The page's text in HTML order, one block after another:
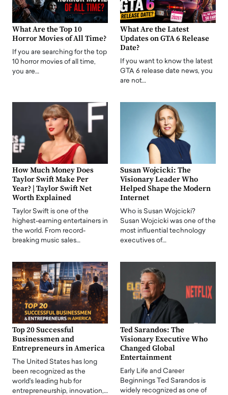
What Are the Top 10
Horror Movies of All Time?
If you are searching for the top
10 horror movies of all time,
you are…
What Are the Latest
Updates on GTA 6 Release
Date?
If you want to know the latest
GTA 6 release date news, you
are not…
How Much Money Does
Taylor Swift Make Per
Year? | Taylor Swift Net
Worth Explained
Taylor Swift is one of the
highest-earning entertainers in
the world. From record-
breaking music sales…
Susan Wojcicki: The
Visionary Leader Who
Helped Shape the Modern
Internet
Who is Susan Wojcicki?
Susan Wojcicki was one of the
most influential technology
executives of…
Top 20 Successful
Businessmen and
Entrepreneurs in America
The United States has long
been recognized as the
world's leading hub for
entrepreneurship, innovation,…
Ted Sarandos: The
Visionary Executive Who
Changed Global
Entertainment
Early Life and Career
Beginnings Ted Sarandos is
widely recognized as one of